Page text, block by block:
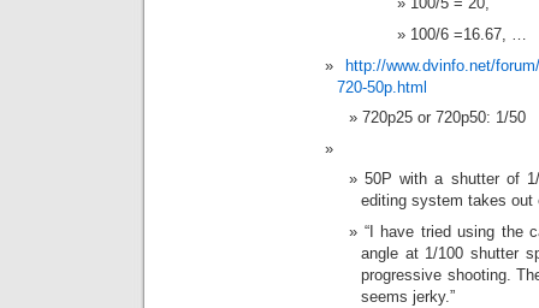
100/6 =16.67, …
http://www.dvinfo.net/
720-50p.html
720p25 or 720p50: 1/50
50P with a shutter of
editing system takes out
“I have tried using the
angle at 1/100 shutter
progressive shooting.
seems jerky.”